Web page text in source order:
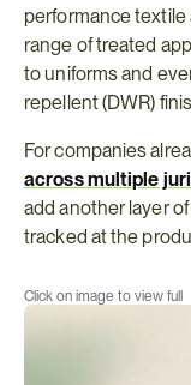
performance
range of treated
to uniforms and
repellent (DWR)
For companies
across multiple
add another layer
tracked at the
Click on image to view full